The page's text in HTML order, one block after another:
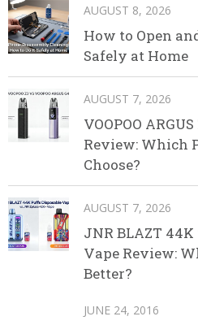
AUGUST 8, 2026
How to Open
Safely at Home
AUGUST 7, 2026
VOOPOO
Review: Which
Choose?
AUGUST 7, 2026
JNR BLAZT
Vape Review:
Better?
JUNE 24, 2016